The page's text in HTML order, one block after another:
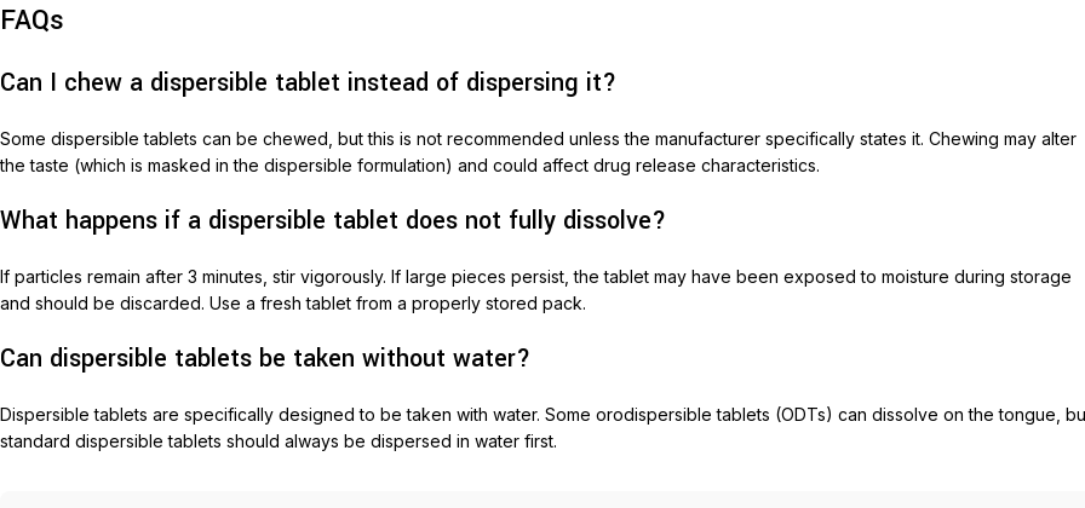
FAQs
Can I chew a dispersible tablet instead of dispersing it?
Some dispersible tablets can be chewed, but this is not recommended unless the manufacturer specifically states it. Chewing may alter
the taste (which is masked in the dispersible formulation) and could affect drug release characteristics.
What happens if a dispersible tablet does not fully dissolve?
If particles remain after 3 minutes, stir vigorously. If large pieces persist, the tablet may have been exposed to moisture during storage
and should be discarded. Use a fresh tablet from a properly stored pack.
Can dispersible tablets be taken without water?
Dispersible tablets are specifically designed to be taken with water. Some orodispersible tablets (ODTs) can dissolve on the tongue,
standard dispersible tablets should always be dispersed in water first.